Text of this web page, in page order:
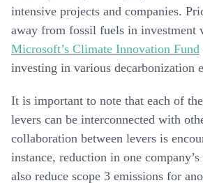
intensive projects and companies.
away from fossil fuels in investment
Microsoft’s Climate Innovation Fund
investing in various decarbonization
It is important to note that each of
levers can be interconnected with
collaboration between levers is
instance, reduction in one
also reduce scope 3 emissions for